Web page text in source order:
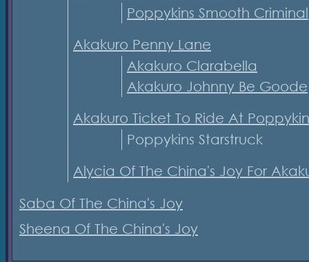
Poppykins Smooth Criminal
Akakuro Penny Lane
Akakuro Clarabella
Akakuro Johnny Be Goode
Akakuro Ticket To Ride At
Poppykins Starstruck
Alycia Of The China's Joy For
Saba Of The China's Joy
Sheena Of The China's Joy